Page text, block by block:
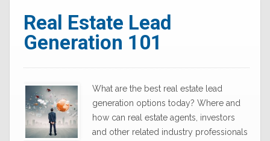
Real Estate Lead
Generation 101
What are the best real estate lead
generation options today? Where and
how can real estate agents, investors
and other related industry professionals